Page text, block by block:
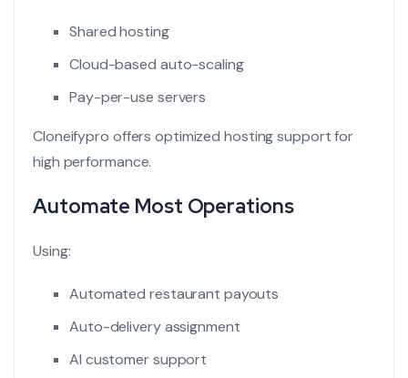
Shared hosting
Cloud-based auto-scaling
Pay-per-use servers
Cloneifypro offers optimized hosting support for
high performance.
Automate Most Operations
Using:
Automated restaurant payouts
Auto-delivery assignment
AI customer support